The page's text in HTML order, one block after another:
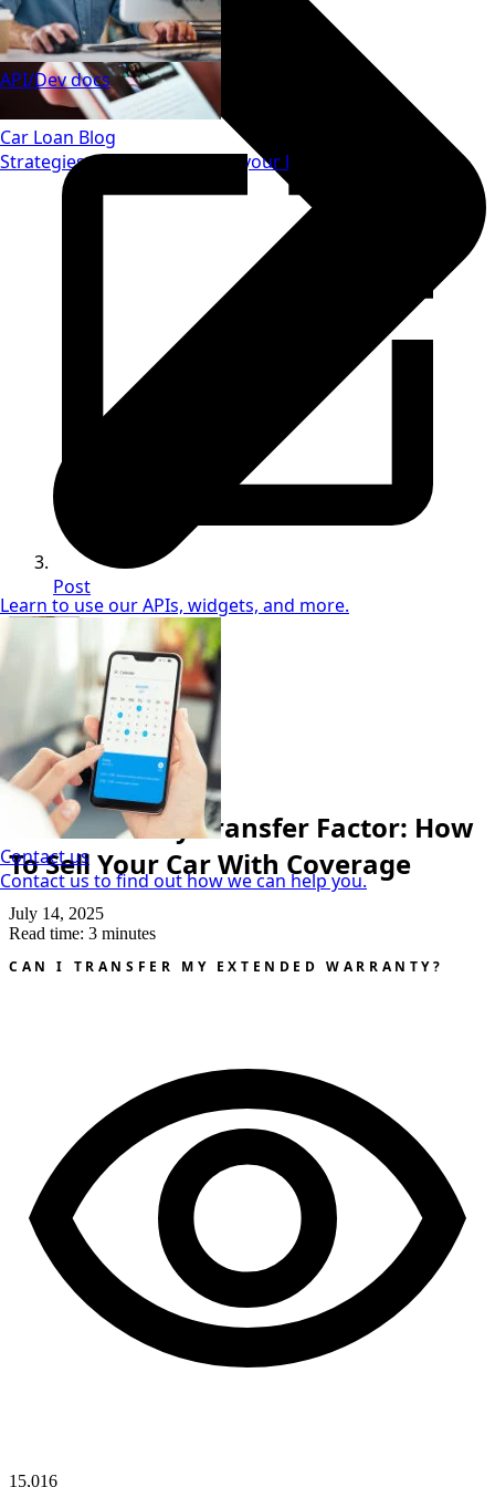
Car Loan Blog
Strategies to save money on your loan.
API/Dev docs
Learn to use our APIs, widgets, and more.
Contact us
Contact us to find out how we can help you.
Post
Neil Coker
Extended Warranty Expert
Extended Warranty
The Warranty Transfer Factor: How
To Sell Your Car With Coverage
July 14, 2025
Read time: 3 minutes
CAN I TRANSFER MY EXTENDED WARRANTY?
15,016